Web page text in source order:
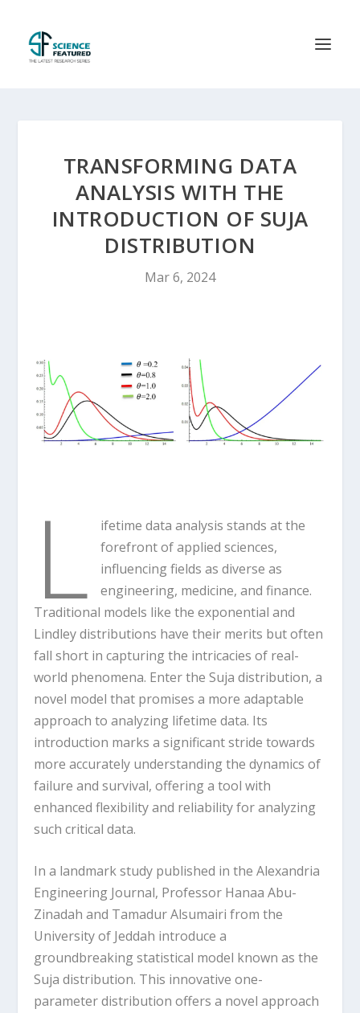
TRANSFORMING DATA
ANALYSIS WITH THE
INTRODUCTION OF SUJA
DISTRIBUTION
Mar 6, 2024
L
ifetime data analysis stands at the
forefront of applied sciences,
influencing fields as diverse as
engineering, medicine, and finance.
Traditional models like the exponential and
Lindley distributions have their merits but often
fall short in capturing the intricacies of real-
world phenomena. Enter the Suja distribution, a
novel model that promises a more adaptable
approach to analyzing lifetime data. Its
introduction marks a significant stride towards
more accurately understanding the dynamics of
failure and survival, offering a tool with
enhanced flexibility and reliability for analyzing
such critical data.
In a landmark study published in the Alexandria
Engineering Journal, Professor Hanaa Abu-
Zinadah and Tamadur Alsumairi from the
University of Jeddah introduce a
groundbreaking statistical model known as the
Suja distribution. This innovative one-
parameter distribution offers a novel approach